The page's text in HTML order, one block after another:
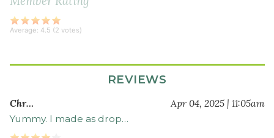
ground
nutmeg
1
ground
Wet
Ingredients
Average: 4.5 (2 votes)
REVIEWS
Chr… Apr 04, 2025 | 11:05am
Yummy. I made as drop…